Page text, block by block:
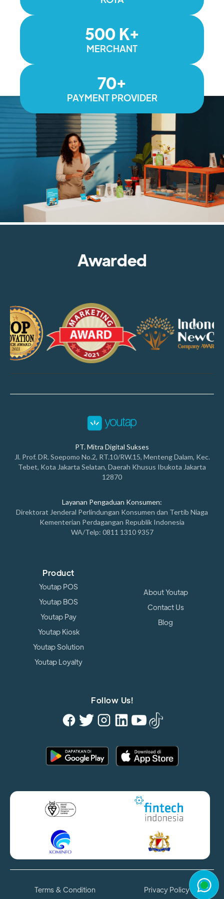
500 K+
MERCHANT
70+
PAYMENT PROVIDER
Awarded
PT. Mitra Digital Sukses
Jl. Prof. DR. Soepomo No.2, RT.10/RW.15, Menteng Dalam, Kec.
Tebet, Kota Jakarta Selatan, Daerah Khusus Ibukota Jakarta
12870
Layanan Pengaduan Konsumen:
Direktorat Jenderal Perlindungan Konsumen dan Tertib Niaga
Kementerian Perdagangan Republik Indonesia
WA/Telp: 0811 1310 9357
Product
Youtap POS
Youtap BOS
Youtap Pay
Youtap Kiosk
Youtap Solution
Youtap Loyalty
About Youtap
Contact Us
Blog
Follow Us!
Terms & Condition Privacy Policy